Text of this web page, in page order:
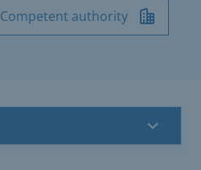
Competent authority